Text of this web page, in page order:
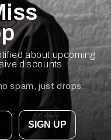
about upcoming
discounts
spam, just drops.
SIGN UP